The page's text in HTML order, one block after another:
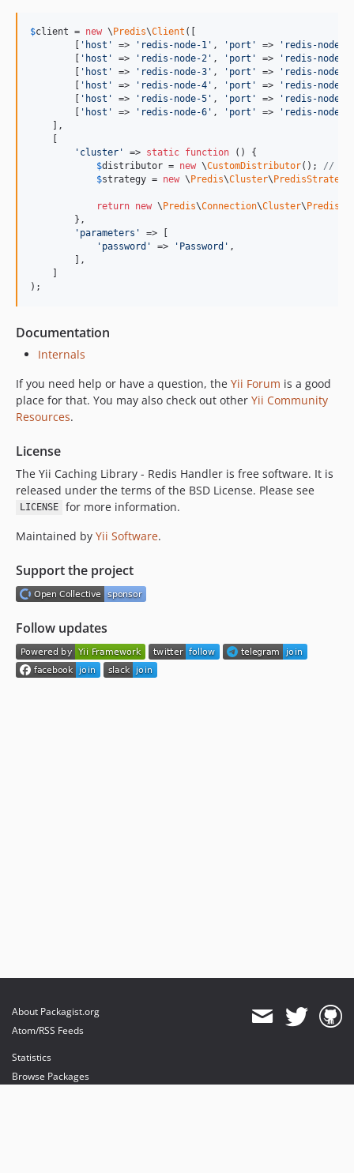
$client = new \Predis\Client ([
        [
' host ' => ' redis-node-1 ' , ' port ' => ' redis-node-
        [
' host ' => ' redis-node-2 ' , ' port ' => ' redis-node-
        [
' host ' => ' redis-node-3 ' , ' port ' => ' redis-node-
        [
' host ' => ' redis-node-4 ' , ' port ' => ' redis-node-
        [
' host ' => ' redis-node-5 ' , ' port ' => ' redis-node-
        [
' host ' => ' redis-node-6 ' , ' port ' => ' redis-node-
    ],
    [
' cluster ' => static function () {
$distributor = new \CustomDistributor(); //
$strategy = new \Predis\Cluster\PredisStrategy
return new \Predis\Connection\Cluster\
        },
' parameters '
=> [
' password ' => ' Password ' ,
        ],
    ]
);
Documentation
Internals
If you need help or have a question, the Yii Forum is a good
place for that. You may also check out other Yii Community
Resources.
License
The Yii Caching Library - Redis Handler is free software. It is
released under the terms of the BSD License. Please see
LICENSE
for more information.
Maintained by Yii Software.
Support the project
Follow updates
About Packagist.org
Atom/RSS Feeds
Statistics
Browse Packages